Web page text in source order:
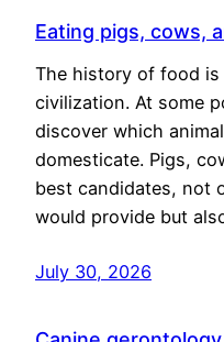
Eating pigs, cows,
The history of food
civilization. At some
discover which
domesticate. Pigs,
best candidates, not
would provide but
July 30, 2026